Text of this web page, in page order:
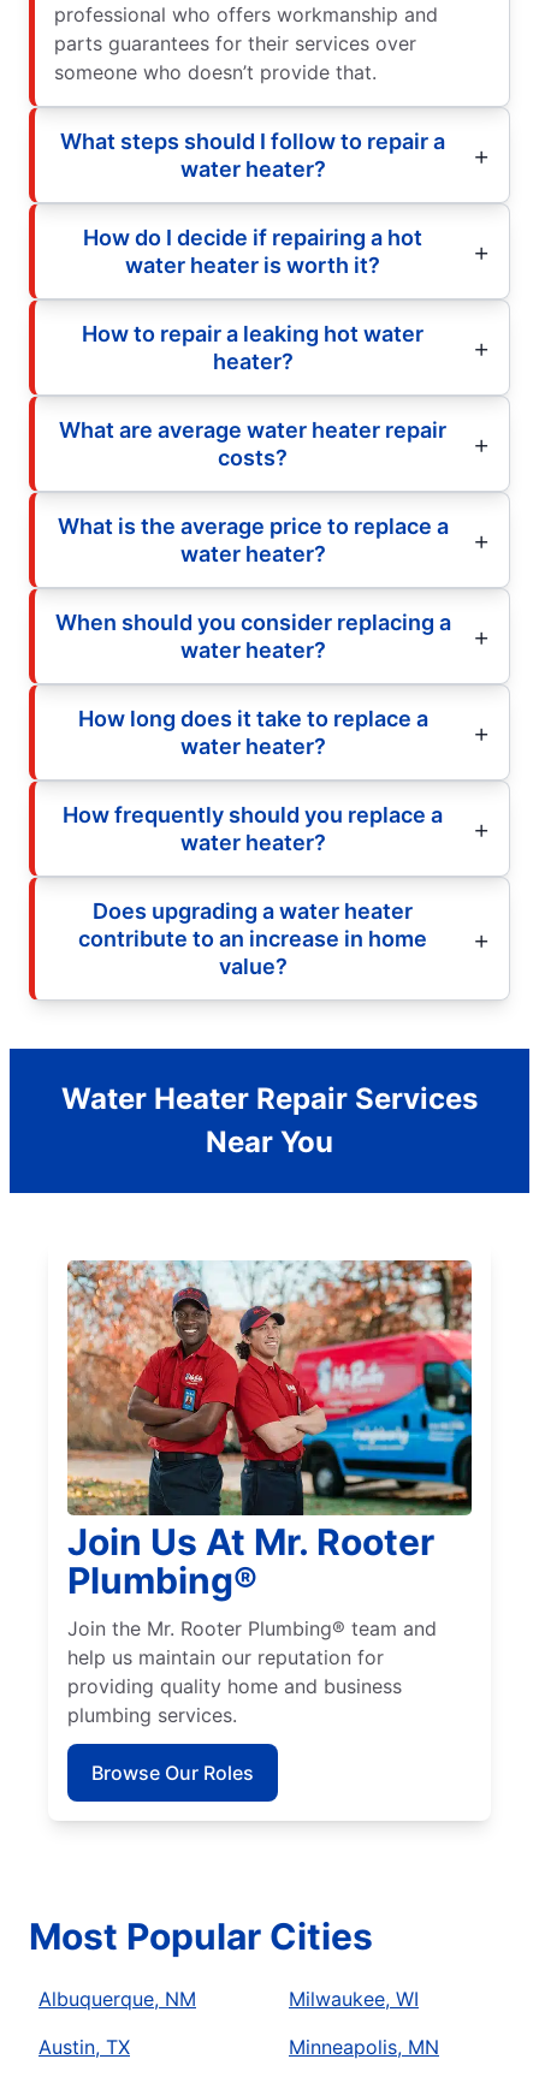
professional who offers workmanship and
parts guarantees for their services over
someone who doesn’t provide that.
What steps should I follow to repair a
water heater?
How do I decide if repairing a hot
water heater is worth it?
How to repair a leaking hot water
heater?
What are average water heater repair
costs?
What is the average price to replace a
water heater?
When should you consider replacing a
water heater?
How long does it take to replace a
water heater?
How frequently should you replace a
water heater?
Does upgrading a water heater
contribute to an increase in home
value?
Water Heater Repair Services
Near You
Join Us At Mr. Rooter
Plumbing®
Join the Mr. Rooter Plumbing® team and
help us maintain our reputation for
providing quality home and business
plumbing services.
Browse Our Roles
Most Popular Cities
Albuquerque, NM
Austin, TX
Milwaukee, WI
Minneapolis, MN